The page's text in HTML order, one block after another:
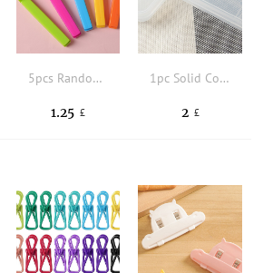
5pcs Random Color Portable New Kitchen Storage Food Snack Seal, Sealing Bag Clips, Sealer Clamp, Plastic Tool Kitchen Accessory
1.25 £
1pc Solid Color Flatware Storage Box
2 £